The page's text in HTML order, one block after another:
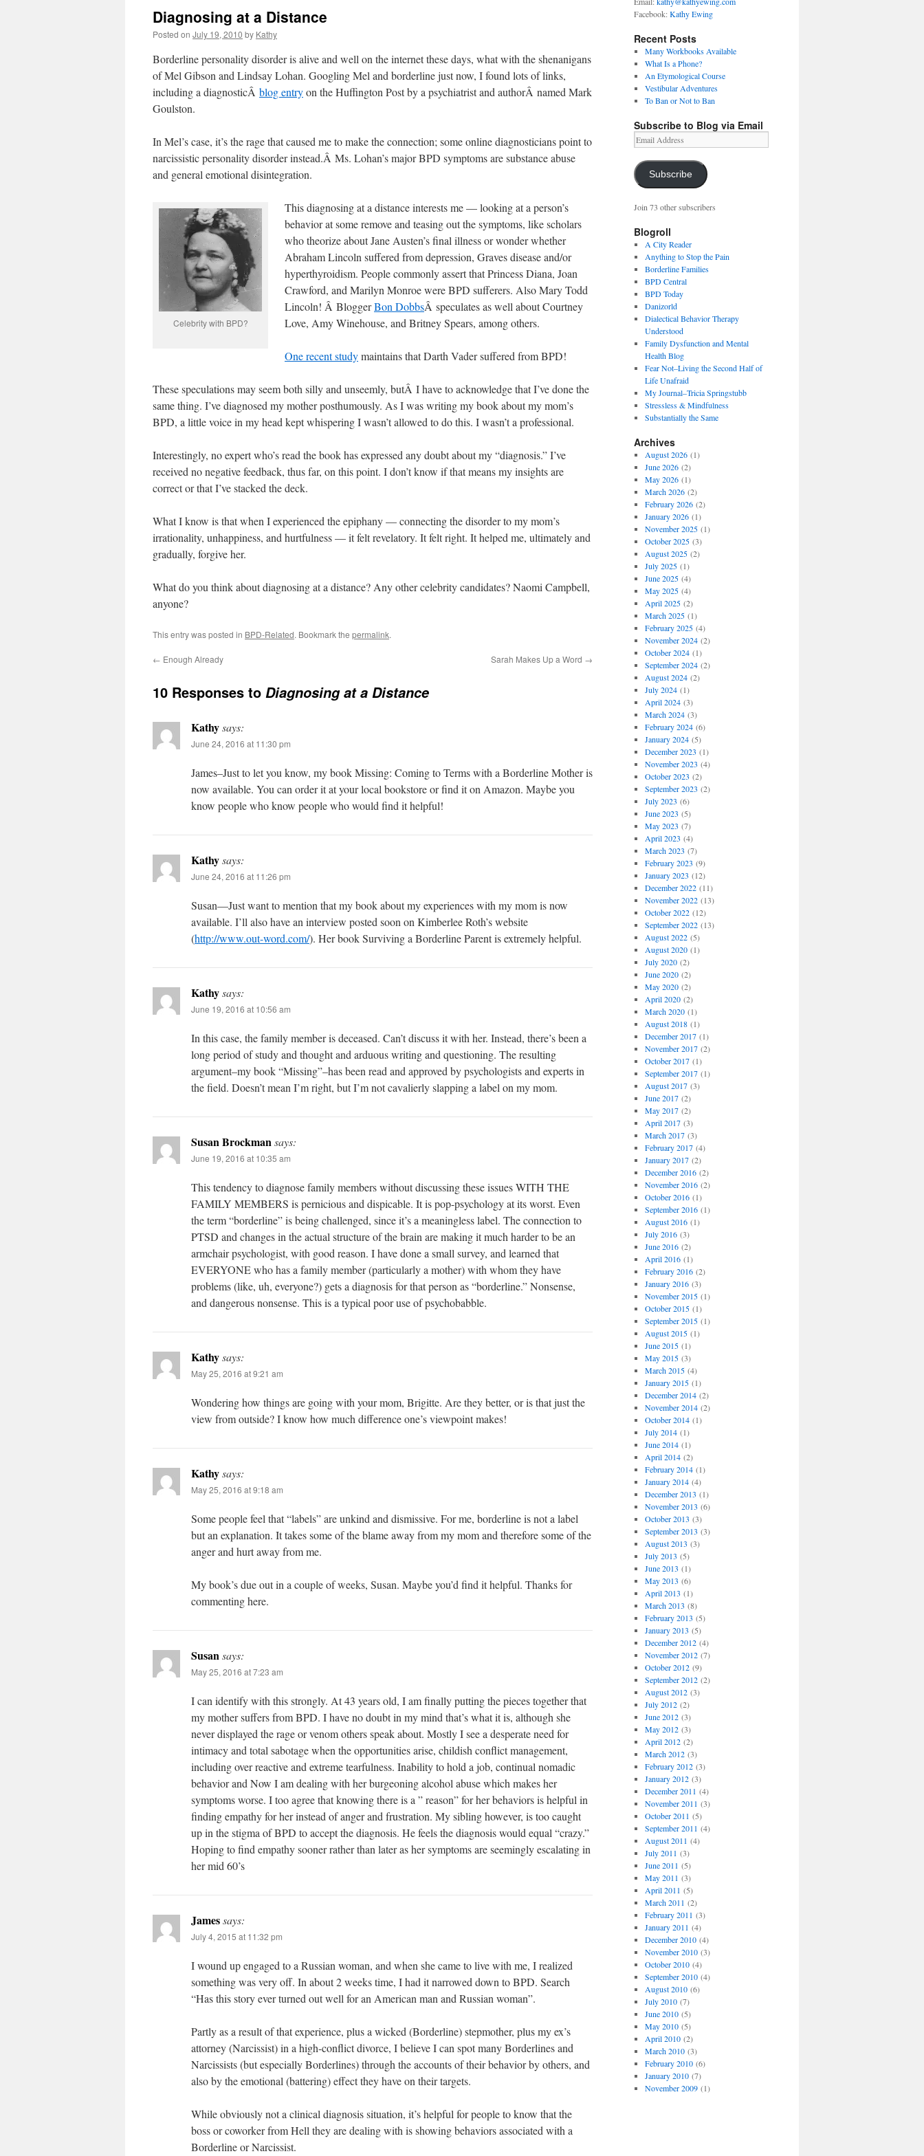
Diagnosing at a Distance
Posted on July 19, 2010 by Kathy
Borderline personality disorder is alive and well on the internet these days, what with the shenanigans
of Mel Gibson and Lindsay Lohan. Googling Mel and borderline just now, I found lots of links,
including a diagnosticÂ blog entryon the Huffington Post by a psychiatrist and authorÂ named Mark
Goulston.
In Mel’s case, it’s the rage that caused me to make the connection; some online diagnosticians point to
narcissistic personality disorder instead.Â Ms. Lohan’s major BPD symptoms are substance abuse
and general emotional disintegration.
Celebrity with BPD?
This diagnosing at a distance interests me — looking at a person’s
behavior at some remove and teasing out the symptoms, like scholars
who theorize about Jane Austen’s final illness or wonder whether
Abraham Lincoln suffered from depression, Graves disease and/or
hyperthyroidism. People commonly assert that Princess Diana, Joan
Crawford, and Marilyn Monroe were BPD sufferers. Also Mary Todd
Lincoln! Â BloggerBon DobbsÂ speculates as well about Courtney
Love, Amy Winehouse, and Britney Spears, among others.
One recent studymaintains that Darth Vader suffered from BPD!
These speculations may seem both silly and unseemly, butÂ I have to acknowledge that I’ve done the
same thing. I’ve diagnosed my mother posthumously. As I was writing my book about my mom’s
BPD, a little voice in my head kept whispering I wasn’t allowed to do this. I wasn’t a professional.
Interestingly, no expert who’s read the book has expressed any doubt about my “diagnosis.” I’ve
received no negative feedback, thus far, on this point. I don’t know if that means my insights are
correct or that I’ve stacked the deck.
What I know is that when I experienced the epiphany — connecting the disorder to my mom’s
irrationality, unhappiness, and hurtfulness — it felt revelatory. It felt right. It helped me, ultimately and
gradually, forgive her.
What do you think about diagnosing at a distance? Any other celebrity candidates? Naomi Campbell,
anyone?
This entry was posted in BPD-Related. Bookmark the permalink.
← Enough Already Sarah Makes Up a Word →
10 Responses to Diagnosing at a Distance
Kathysays:
June 24, 2016 at 11:30 pm
James–Just to let you know, my book Missing: Coming to Terms with a Borderline Mother is
now available. You can order it at your local bookstore or find it on Amazon. Maybe you
know people who know people who would find it helpful!
Kathysays:
June 24, 2016 at 11:26 pm
Susan—Just want to mention that my book about my experiences with my mom is now
available. I’ll also have an interview posted soon on Kimberlee Roth’s website
(http://www.out-word.com/). Her book Surviving a Borderline Parent is extremely helpful.
Kathysays:
June 19, 2016 at 10:56 am
In this case, the family member is deceased. Can’t discuss it with her. Instead, there’s been a
long period of study and thought and arduous writing and questioning. The resulting
argument–my book “Missing”–has been read and approved by psychologists and experts in
the field. Doesn’t mean I’m right, but I’m not cavalierly slapping a label on my mom.
Susan Brockmansays:
June 19, 2016 at 10:35 am
This tendency to diagnose family members without discussing these issues WITH THE
FAMILY MEMBERS is pernicious and dispicable. It is pop-psychology at its worst. Even
the term “borderline” is being challenged, since it’s a meaningless label. The connection to
PTSD and changes in the actual structure of the brain are making it much harder to be an
armchair psychologist, with good reason. I have done a small survey, and learned that
EVERYONE who has a family member (particularly a mother) with whom they have
problems (like, uh, everyone?) gets a diagnosis for that person as “borderline.” Nonsense,
and dangerous nonsense. This is a typical poor use of psychobabble.
Kathysays:
May 25, 2016 at 9:21 am
Wondering how things are going with your mom, Brigitte. Are they better, or is that just the
view from outside? I know how much difference one’s viewpoint makes!
Kathysays:
May 25, 2016 at 9:18 am
Some people feel that “labels” are unkind and dismissive. For me, borderline is not a label
but an explanation. It takes some of the blame away from my mom and therefore some of the
anger and hurt away from me.
My book’s due out in a couple of weeks, Susan. Maybe you’d find it helpful. Thanks for
commenting here.
Susansays:
May 25, 2016 at 7:23 am
I can identify with this strongly. At 43 years old, I am finally putting the pieces together that
my mother suffers from BPD. I have no doubt in my mind that’s what it is, although she
never displayed the rage or venom others speak about. Mostly I see a desperate need for
intimacy and total sabotage when the opportunities arise, childish conflict management,
including over reactive and extreme tearfulness. Inability to hold a job, continual nomadic
behavior and Now I am dealing with her burgeoning alcohol abuse which makes her
symptoms worse. I too agree that knowing there is a ” reason” for her behaviors is helpful in
finding empathy for her instead of anger and frustration. My sibling however, is too caught
up in the stigma of BPD to accept the diagnosis. He feels the diagnosis would equal “crazy.”
Hoping to find empathy sooner rather than later as her symptoms are seemingly escalating in
her mid 60’s
Jamessays:
July 4, 2015 at 11:32 pm
I wound up engaged to a Russian woman, and when she came to live with me, I realized
something was very off. In about 2 weeks time, I had it narrowed down to BPD. Search
“Has this story ever turned out well for an American man and Russian woman”.
Partly as a result of that experience, plus a wicked (Borderline) stepmother, plus my ex’s
attorney (Narcissist) in a high-conflict divorce, I believe I can spot many Borderlines and
Narcissists (but especially Borderlines) through the accounts of their behavior by others, and
also by the emotional (battering) effect they have on their targets.
While obviously not a clinical diagnosis situation, it’s helpful for people to know that the
boss or coworker from Hell they are dealing with is showing behaviors associated with a
Borderline or Narcissist.
Facebook:Kathy Ewing
Recent Posts
Many Workbooks Available
What Is a Phone?
An Etymological Course
Vestibular Adventures
To Ban or Not to Ban
Subscribe to Blog via Email
Email
Address
Subscribe
Join 73 other subscribers
Blogroll
A City Reader
Anything to Stop the Pain
Borderline Families
BPD Central
BPD Today
Danizorld
Dialectical Behavior Therapy
Understood
Family Dysfunction and Mental
Health Blog
Fear Not–Living the Second Half of
Life Unafraid
My Journal–Tricia Springstubb
Stressless & Mindfulness
Substantially the Same
Archives
August 2026(1)
June 2026(2)
May 2026(1)
March 2026(2)
February 2026(2)
January 2026(1)
November 2025(1)
October 2025(3)
August 2025(2)
July 2025(1)
June 2025(4)
May 2025(4)
April 2025(2)
March 2025(1)
February 2025(4)
November 2024(2)
October 2024(1)
September 2024(2)
August 2024(2)
July 2024(1)
April 2024(3)
March 2024(3)
February 2024(6)
January 2024(5)
December 2023 (1)
November 2023 (4)
October 2023 (2)
September 2023 (2)
July 2023 (6)
June 2023 (5)
May 2023 (7)
April 2023 (4)
March 2023 (7)
February 2023 (9)
January 2023 (12)
December 2022(11)
November 2022(13)
October 2022(12)
September 2022(13)
August 2022(5)
August 2020(1)
July 2020(2)
June 2020(2)
May 2020(2)
April 2020(2)
March 2020(1)
August 2018(1)
December 2017(1)
November 2017(2)
October 2017(1)
September 2017(1)
August 2017(3)
June 2017(2)
May 2017(2)
April 2017(3)
March 2017(3)
February 2017(4)
January 2017(2)
December 2016(2)
November 2016(2)
October 2016(1)
September 2016(1)
August 2016(1)
July 2016(3)
June 2016(2)
April 2016(1)
February 2016(2)
January 2016(3)
November 2015(1)
October 2015(1)
September 2015(1)
August 2015(1)
June 2015(1)
May 2015(3)
March 2015(4)
January 2015(1)
December 2014(2)
November 2014(2)
October 2014(1)
July 2014(1)
June 2014(1)
April 2014(2)
February 2014(1)
January 2014(4)
December 2013 (1)
November 2013 (6)
October 2013 (3)
September 2013 (3)
August 2013 (3)
July 2013 (5)
June 2013 (1)
May 2013 (6)
April 2013 (1)
March 2013 (8)
February 2013 (5)
January 2013 (5)
December 2012(4)
November 2012(7)
October 2012(9)
September 2012(2)
August 2012(3)
July 2012(2)
June 2012(3)
May 2012(3)
April 2012(2)
March 2012(3)
February 2012(3)
January 2012(3)
December 2011 (4)
November 2011 (3)
October 2011 (5)
September 2011 (4)
August 2011 (4)
July 2011 (3)
June 2011 (5)
May 2011 (3)
April 2011 (5)
March 2011 (2)
February 2011 (3)
January 2011 (4)
December 2010(4)
November 2010(3)
October 2010(4)
September 2010(4)
August 2010(6)
July 2010(7)
June 2010(5)
May 2010(5)
April 2010(2)
March 2010(3)
February 2010(6)
January 2010(7)
November 2009(1)